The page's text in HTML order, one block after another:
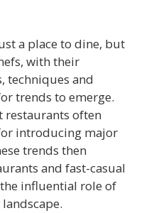
a place to dine, but
with their
techniques and
trends to emerge.
restaurants often
introducing major
trends then
and fast-casual
influential role of